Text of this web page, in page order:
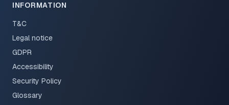
INFORMATION
T&C
Legal notice
GDPR
Accessibility
Security Policy
Glossary